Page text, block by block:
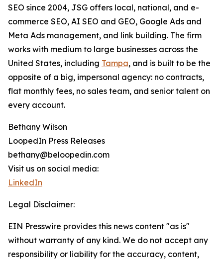
SEO since 2004, JSG offers local, national, and e-
commerce SEO, AI SEO and GEO, Google Ads and
Meta Ads management, and link building. The firm
works with medium to large businesses across the
United States, including Tampa, and is built to be the
opposite of a big, impersonal agency: no contracts,
flat monthly fees, no sales team, and senior talent on
every account.
Bethany Wilson
LoopedIn Press Releases
bethany@beloopedin.com
Visit us on social media:
LinkedIn
Legal Disclaimer:
EIN Presswire provides this news content "as is"
without warranty of any kind. We do not accept any
responsibility or liability for the accuracy, content,